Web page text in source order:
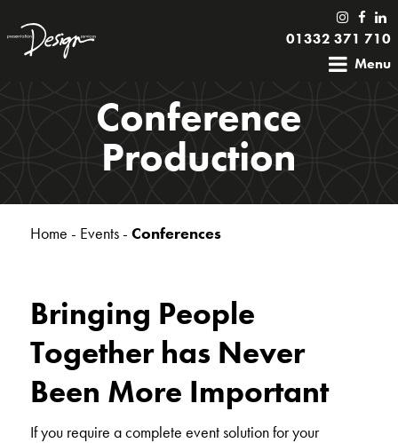
01332 371 710
Menu
Conference
Production
Home - Events- Conferences
Bringing People
Together has Never
Been More Important
If you require a complete event solution for your